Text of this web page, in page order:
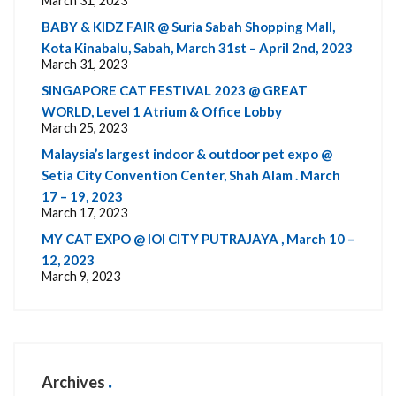
BABY & KIDZ FAIR @ Suria Sabah Shopping Mall,
Kota Kinabalu, Sabah, March 31st – April 2nd, 2023
March 31, 2023
SINGAPORE CAT FESTIVAL 2023 @ GREAT
WORLD, Level 1 Atrium & Office Lobby
March 25, 2023
Malaysia’s largest indoor & outdoor pet expo @
Setia City Convention Center, Shah Alam . March
17 – 19, 2023
March 17, 2023
MY CAT EXPO @ IOI CITY PUTRAJAYA , March 10 –
12, 2023
March 9, 2023
Archives